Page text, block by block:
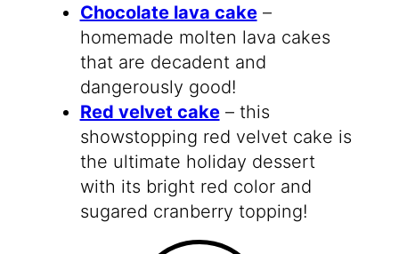
Chocolate lava cake–
homemade molten lava cakes
that are decadent and
dangerously good!
Red velvet cake– this
showstopping red velvet cake is
the ultimate holiday dessert
with its bright red color and
sugared cranberry topping!